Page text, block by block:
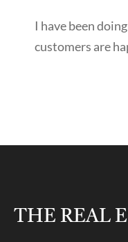
I have been
customers are
THE REAL